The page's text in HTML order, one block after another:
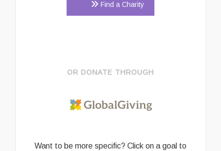
Find a Charity
OR DONATE THROUGH
Want to be more specific? Click on a goal to